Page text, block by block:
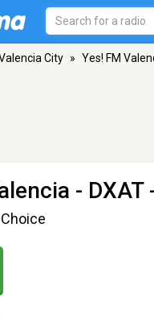
City » Yes! FM
- DXAT